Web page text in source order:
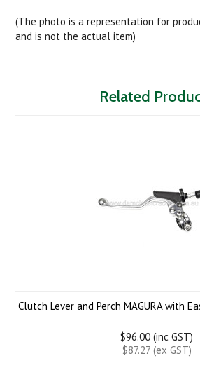
(The photo is a representation for
and is not the actual item)
Related
Clutch Lever and Perch MAGURA with
$96.00 (inc GST)
$87.27 (ex GST)